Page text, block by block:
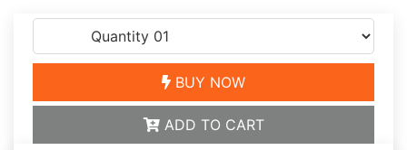
BUY NOW
ADD TO CART